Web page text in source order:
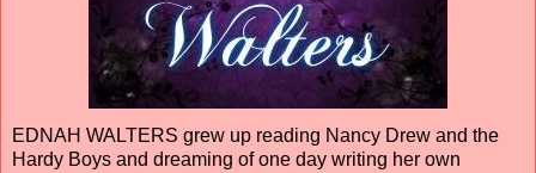
EDNAH WALTERS grew up reading Nancy Drew and the
Hardy Boys and dreaming of one day writing her own